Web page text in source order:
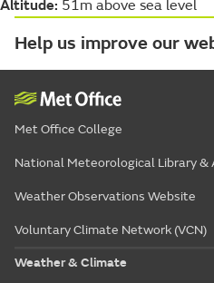
Altitude: 51m above sea level
Help us improve our
Met Office College
National Meteorological Library &
Weather Observations Website
Voluntary Climate Network (VCN)
Weather & Climate